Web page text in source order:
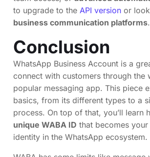
to upgrade to the API version or
business communication platforms.
Conclusion
WhatsApp Business Account is a
connect with customers through the
popular messaging app. This piece
basics, from its different types to a
process. On top of that, you’ll learn
unique WABA ID that becomes your
identity in the WhatsApp ecosystem.